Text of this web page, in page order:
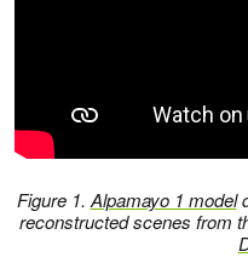
Figure 1. Alpamayo 1 model
reconstructed scenes from